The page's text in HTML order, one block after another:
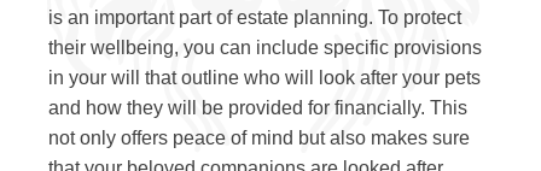
is an important part of estate planning. To protect
their wellbeing, you can include specific provisions
in your will that outline who will look after your pets
and how they will be provided for financially. This
not only offers peace of mind but also makes sure